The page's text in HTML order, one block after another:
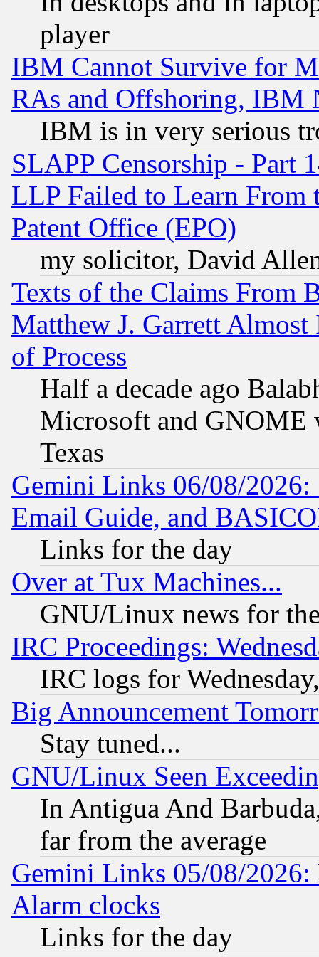
player
IBM Cannot Survive for
RAs and Offshoring, IBM
IBM is in very serious
SLAPP Censorship - Part
LLP Failed to Learn From
Patent Office (EPO)
my solicitor, David
Texts of the Claims From
Matthew J. Garrett
of Process
Half a decade ago
Microsoft and GNOME
Texas
Gemini Links 06/08/
Email Guide, and
Links for the day
Over at Tux Machines...
GNU/Linux news for
IRC Proceedings:
IRC logs for
Big Announcement
Stay tuned...
GNU/Linux Seen
In Antigua And
far from the average
Gemini Links 05/08/2026:
Alarm clocks
Links for the day